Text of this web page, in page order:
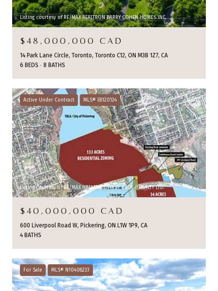
Listing courtesy of RE/MAX REALTRON BARRY COHEN HOMES INC.
$48,000,000 CAD
14 Park Lane Circle, Toronto, Toronto C12, ON M3B 1Z7, CA
6 BEDS
8 BATHS
Active Under Contract MLS® E8120124
Listing courtesy of RE/MAX HALLMARK FIRST GROUP REALTY LTD.
$40,000,000 CAD
600 Liverpool Road W, Pickering, ON L1W 1P9, CA
4 BATHS
For Sale MLS® N10408233